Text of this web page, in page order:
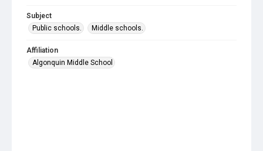
Subject
Public schools.
Middle schools.
Affiliation
Algonquin Middle School